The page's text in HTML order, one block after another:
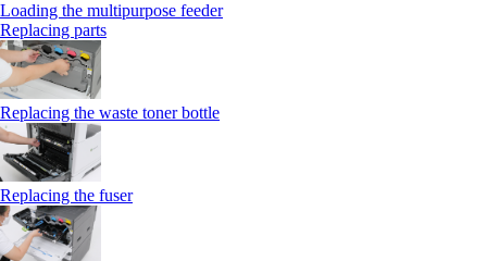
Loading the multipurpose feeder
Replacing parts
Replacing the waste toner bottle
Replacing the fuser